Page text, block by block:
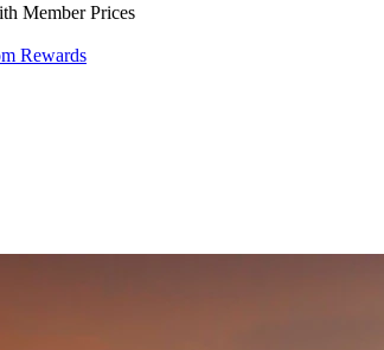
Member Prices
Rewards